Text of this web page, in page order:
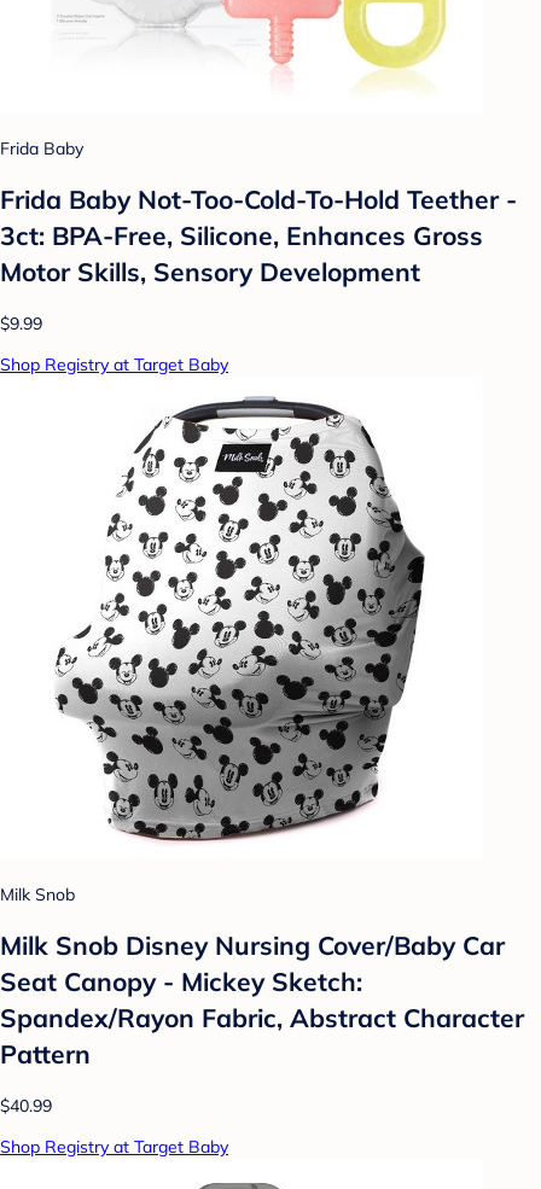
Frida Baby
Frida Baby Not-Too-Cold-To-Hold Teether -
3ct: BPA-Free, Silicone, Enhances Gross
Motor Skills, Sensory Development
$9.99
Shop Registry at Target Baby
Milk Snob
Milk Snob Disney Nursing Cover/Baby Car
Seat Canopy - Mickey Sketch:
Spandex/Rayon Fabric, Abstract Character
Pattern
$40.99
Shop Registry at Target Baby